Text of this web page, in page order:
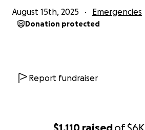
August 15th, 2025 Emergencies
Donation protected
Report fundraiser